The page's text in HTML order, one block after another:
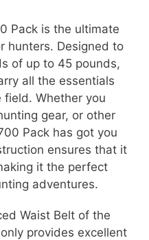
Pack is the ultimate
hunters. Designed to
of up to 45 pounds,
all the essentials
Whether you
gear, or other
Pack has got you
ensures that it
it the perfect
adventures.
Waist Belt of the
provides excellent